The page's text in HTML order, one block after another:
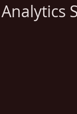
Analytics